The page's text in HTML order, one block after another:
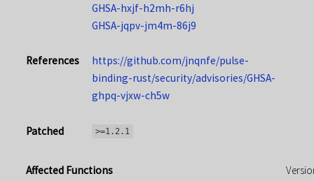
GHSA-hxjf-h2mh-r6hj
GHSA-jqpv-jm4m-86j9
References
https://github.com/jnqnfe/pulse-
binding-rust/security/advisories/GHSA-
ghpq-vjxw-ch5w
Patched >=1.2.1
Affected Functions